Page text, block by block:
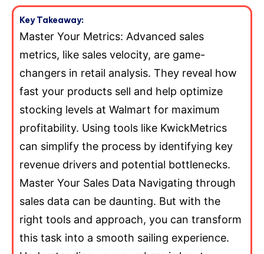
Key Takeaway:
Master Your Metrics: Advanced sales
metrics, like sales velocity, are game-
changers in retail analysis. They reveal how
fast your products sell and help optimize
stocking levels at Walmart for maximum
profitability. Using tools like KwickMetrics
can simplify the process by identifying key
revenue drivers and potential bottlenecks.
Master Your Sales Data Navigating through
sales data can be daunting. But with the
right tools and approach, you can transform
this task into a smooth sailing experience.